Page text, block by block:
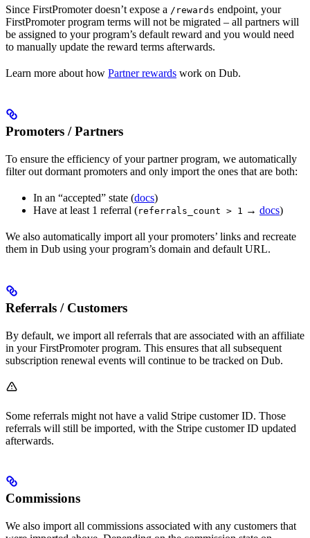
Since FirstPromoter doesn’t expose a /rewards endpoint, your
FirstPromoter program terms will not be migrated – all partners will
be assigned to your program’s default reward and you would need
to manually update the reward terms afterwards.
Learn more about how Partner rewards work on Dub.
Promoters / Partners
To ensure the efficiency of your partner program, we automatically
filter out dormant promoters and only import the ones that are both:
In an “accepted” state (docs)
Have at least 1 referral (referrals_count > 1 → docs)
We also automatically import all your promoters’ links and recreate
them in Dub using your program’s domain and default URL.
Referrals / Customers
By default, we import all referrals that are associated with an affiliate
in your FirstPromoter program. This ensures that all subsequent
subscription renewal events will continue to be tracked on Dub.
Some referrals might not have a valid Stripe customer ID. Those
referrals will still be imported, with the Stripe customer ID updated
afterwards.
Commissions
We also import all commissions associated with any customers that